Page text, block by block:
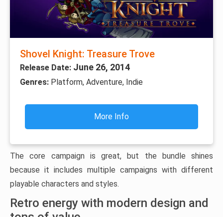
Shovel Knight: Treasure Trove
Release Date: June 26, 2014
Genres: Platform, Adventure, Indie
More Info
The core campaign is great, but the bundle shines
because it includes multiple campaigns with different
playable characters and styles.
Retro energy with modern design and